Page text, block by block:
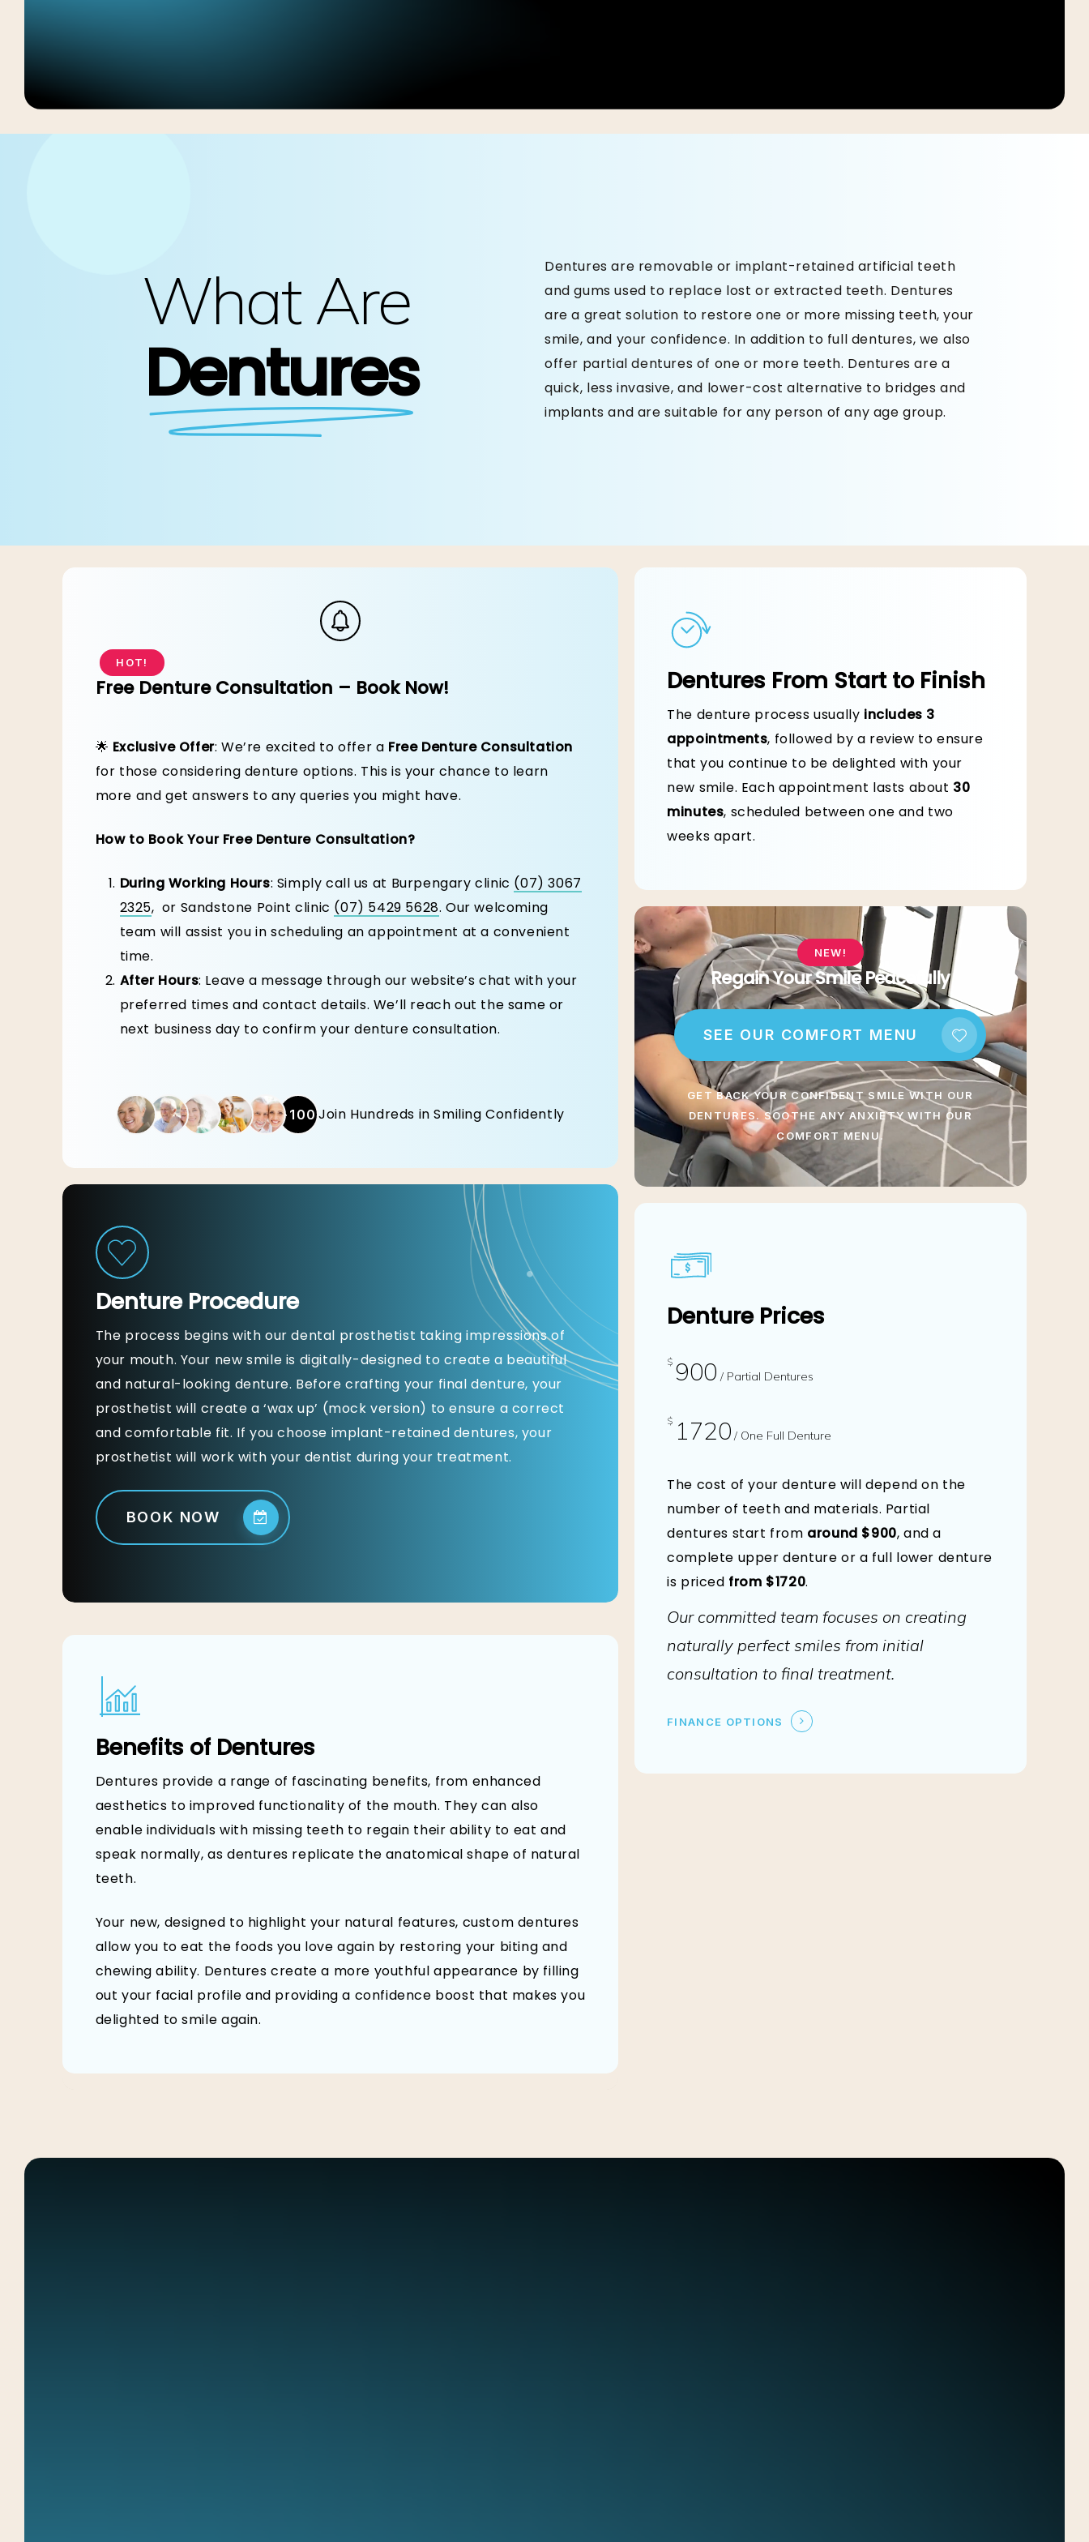
Dentures
Every Bite is Effortless & Delicious Once Again
What Are
Dentures
Dentures are removable or implant-retained artificial teeth
and gums used to replace lost or extracted teeth. Dentures
are a great solution to restore one or more missing teeth, your
smile, and your confidence. In addition to full dentures, we also
offer partial dentures of one or more teeth. Dentures are a
quick, less invasive, and lower-cost alternative to bridges and
implants and are suitable for any person of any age group.
HOT!
Free Denture Consultation – Book Now!
🌟 Exclusive Offer: We’re excited to offer a Free Denture Consultation
for those considering denture options. This is your chance to learn
more and get answers to any queries you might have.
How to Book Your Free Denture Consultation?
During Working Hours: Simply call us at Burpengary clinic (07) 3067
2325, or Sandstone Point clinic (07) 5429 5628. Our welcoming
team will assist you in scheduling an appointment at a convenient
time.
After Hours: Leave a message through our website’s chat with your
preferred times and contact details. We’ll reach out the same or
next business day to confirm your denture consultation.
+100Join Hundreds in Smiling Confidently
Denture Procedure
The process begins with our dental prosthetist taking impressions of
your mouth. Your new smile is digitally-designed to create a beautiful
and natural-looking denture. Before crafting your final denture, your
prosthetist will create a ‘wax up’ (mock version) to ensure a correct
and comfortable fit. If you choose implant-retained dentures, your
prosthetist will work with your dentist during your treatment.
BOOK NOW
Benefits of Dentures
Dentures provide a range of fascinating benefits, from enhanced
aesthetics to improved functionality of the mouth. They can also
enable individuals with missing teeth to regain their ability to eat and
speak normally, as dentures replicate the anatomical shape of natural
teeth.
Your new, designed to highlight your natural features, custom dentures
allow you to eat the foods you love again by restoring your biting and
chewing ability. Dentures create a more youthful appearance by filling
out your facial profile and providing a confidence boost that makes you
delighted to smile again.
Dentures From Start to Finish
The denture process usually includes 3
appointments, followed by a review to ensure
that you continue to be delighted with your
new smile. Each appointment lasts about 30
minutes, scheduled between one and two
weeks apart.
NEW!
Regain Your Smile Peacefully
SEE OUR COMFORT MENU
GET BACK YOUR CONFIDENT SMILE WITH OUR
DENTURES. SOOTHE ANY ANXIETY WITH OUR
COMFORT MENU.
Denture Prices
$ 900 / Partial Dentures
$ 1720 / One Full Denture
The cost of your denture will depend on the
number of teeth and materials. Partial
dentures start from around $900, and a
complete upper denture or a full lower denture
is priced from $1720.
Our committed team focuses on creating
naturally perfect smiles from initial
consultation to final treatment.
FINANCE OPTIONS